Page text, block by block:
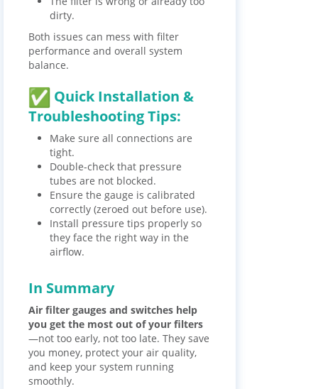
dirty.
Both issues can mess with filter
performance and overall system
balance.
Quick Installation &
Troubleshooting Tips:
Make sure all connections are
tight.
Double-check that pressure
tubes are not blocked.
Ensure the gauge is calibrated
correctly (zeroed out before use).
Install pressure tips properly so
they face the right way in the
airflow.
In Summary
Air filter gauges and switches help
you get the most out of your filters
—not too early, not too late. They save
you money, protect your air quality,
and keep your system running
smoothly.